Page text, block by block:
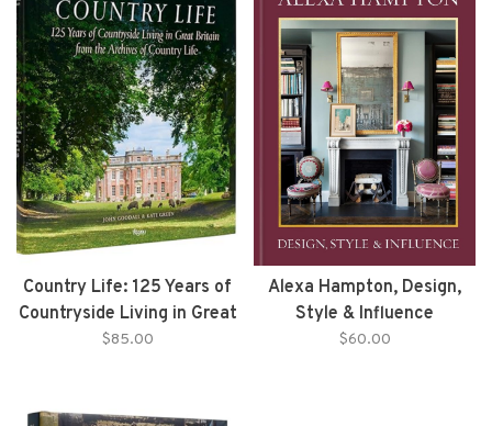
Country Life: 125 Years of
Countryside Living in Great
Britain front the Archives
$85.00
Alexa Hampton, Design,
Style & Influence
$60.00